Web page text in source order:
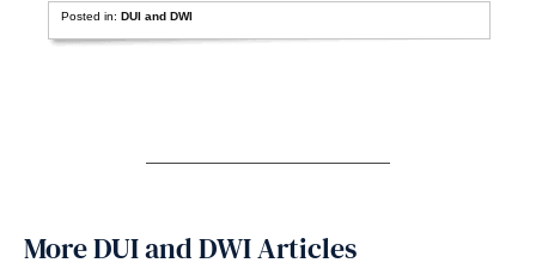
Posted in: DUI and DWI
More DUI and DWI Articles